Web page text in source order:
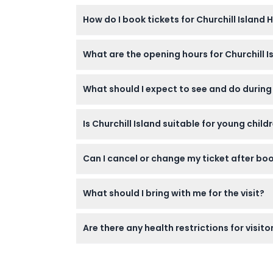
How do I book tickets for Churchill Island
visit.
What are the opening hours for Churchill
What should I expect to see and do
sheep shearing, cow milking, whip
Is Churchill Island suitable for young
accessible, making it easier for those with
Can I cancel or change my ticket after
What should I bring with me for the visit?
or refreshments.
Are there any health restrictions for